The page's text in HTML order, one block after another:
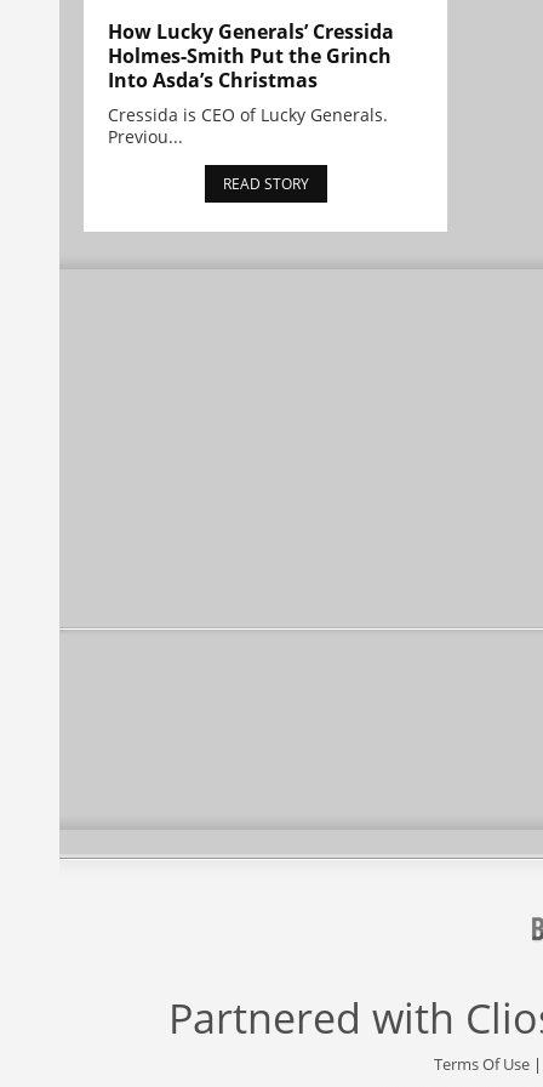
How Lucky Generals’ Cressida
Holmes-Smith Put the Grinch
Into Asda’s Christmas
Cressida is CEO of Lucky Generals.
Previou...
READ STORY
Partnered with
Terms Of Use